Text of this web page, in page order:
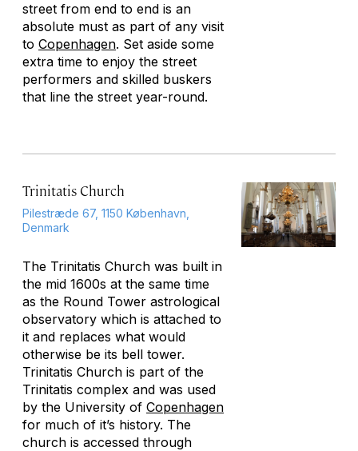
street from end to end is an
absolute must as part of any visit
to Copenhagen. Set aside some
extra time to enjoy the street
performers and skilled buskers
that line the street year-round.
Trinitatis Church
Pilestræde 67, 1150 København,
Denmark
The Trinitatis Church was built in
the mid 1600s at the same time
as the Round Tower astrological
observatory which is attached to
it and replaces what would
otherwise be its bell tower.
Trinitatis Church is part of the
Trinitatis complex and was used
by the University of Copenhagen
for much of it’s history. The
church is accessed through